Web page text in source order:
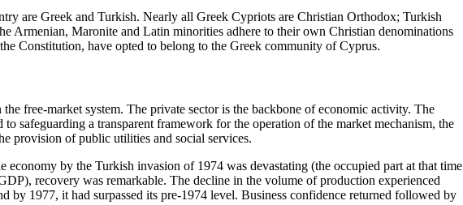
are Greek and Turkish. Nearly all Greek Cypriots are Christian Orthodox; Turkish
Armenian, Maronite and Latin minorities adhere to their own Christian denominations
Constitution, have opted to belong to the Greek community of Cyprus.
free-market system. The private sector is the backbone of economic activity. The
to safeguarding a transparent framework for the operation of the market mechanism, the
provision of public utilities and social services.
by the Turkish invasion of 1974 was devastating (the occupied part at that time
recovery was remarkable. The decline in the volume of production experienced
by 1977, it had surpassed its pre-1974 level. Business confidence returned followed by